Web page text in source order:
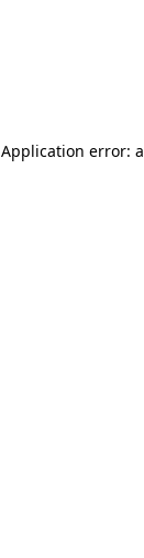
Application error: a